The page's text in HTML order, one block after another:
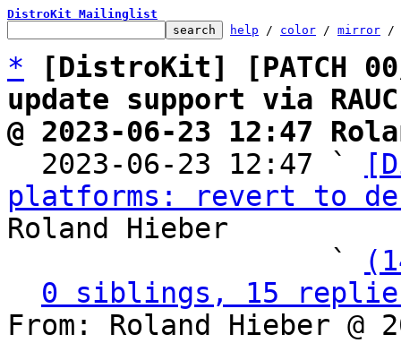
DistroKit Mailinglist
help / color / mirror /
*
[DistroKit] [PATCH
update support via RAUC
@ 2023-06-23 12:47
2023-06-23 12:47 `
platforms: revert to
Roland Hieber
                   `
0 siblings, 15
From: Roland Hieber @